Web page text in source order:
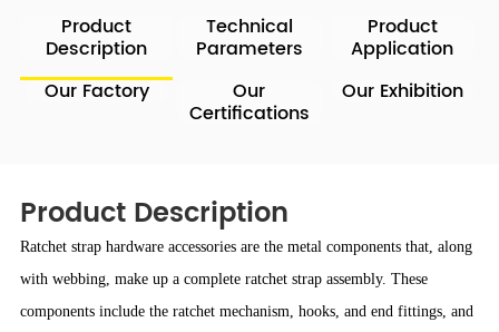
Product
Description
Technical
Parameters
Product
Application
Our Factory
Our
Certifications
Our Exhibition
Product Description
Ratchet strap hardware accessories are the metal components that, along
with webbing, make up a complete ratchet strap assembly. These
components include the ratchet mechanism, hooks, and end fittings, and